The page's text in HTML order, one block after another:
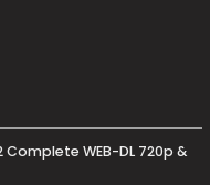
Complete WEB-DL 720p &